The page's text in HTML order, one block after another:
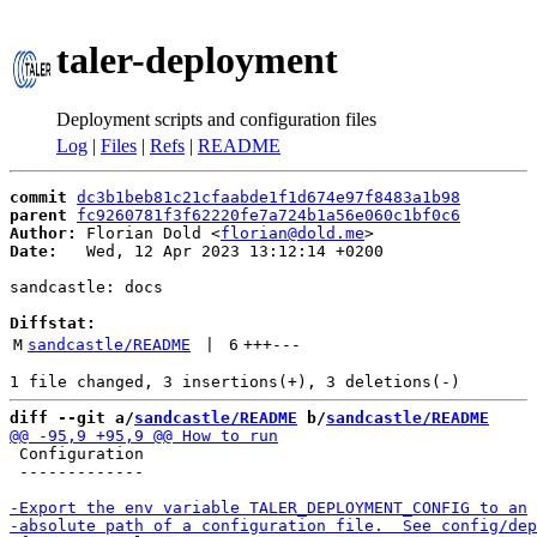
taler-deployment
Deployment scripts and configuration files
Log | Files | Refs | README
commit dc3b1beb81c21cfaabde1f1d674e97f8483a1b98
parent
fc9260781f3f62220fe7a724b1a56e060c1bf0c6
Author:
Florian Dold <florian@dold.me
Date:
   Wed, 12 Apr 2023 13:12:14 +0200
sandcastle: docs
Diffstat:
M sandcastle/README 6 +++---
diff --git a/sandcastle/README b/sandcastle/README
Configuration
-------------